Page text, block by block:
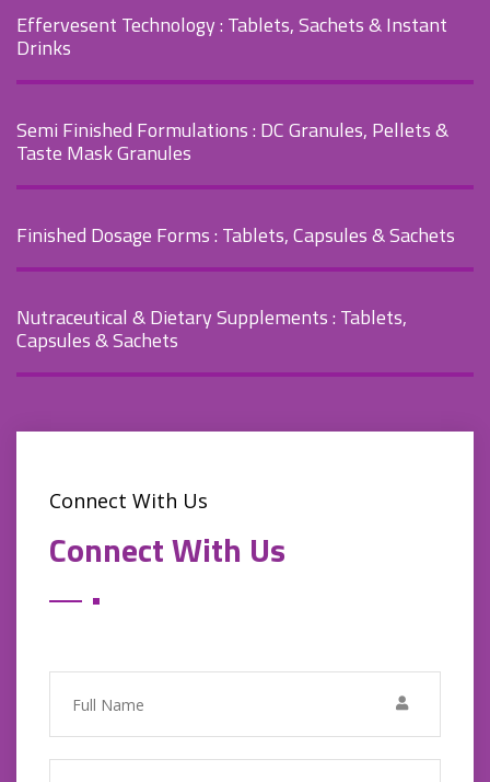
Effervesent Technology: Tablets, Sachets & Instant
Drinks
Semi Finished Formulations: DC Granules, Pellets &
Taste Mask Granules
Finished Dosage Forms: Tablets, Capsules & Sachets
Nutraceutical & Dietary Supplements: Tablets,
Capsules & Sachets
Connect With Us
Connect With Us